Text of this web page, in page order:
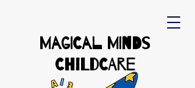
Magical Minds
Childcare